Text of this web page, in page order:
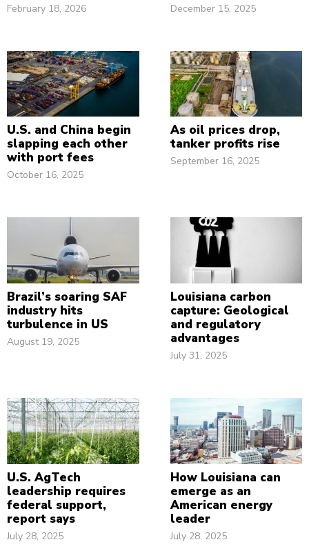
February 18, 2026 December 15, 2025
U.S. and China begin
slapping each other
with port fees
October 16, 2025
As oil prices drop,
tanker profits rise
September 16, 2025
Brazil’s soaring SAF
industry hits
turbulence in US
August 19, 2025
Louisiana carbon
capture: Geological
and regulatory
advantages
July 31, 2025
U.S. AgTech
leadership requires
federal support,
report says
July 28, 2025
How Louisiana can
emerge as an
American energy
leader
July 28, 2025